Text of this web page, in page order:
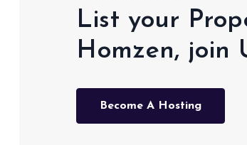
List your
Homzen, join
Become A Hosting